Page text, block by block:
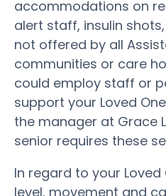
accommodations on
alert staff, insulin
not offered by all
communities or care
could employ staff or
support your Loved
the manager at Grace
senior requires these
In regard to your Loved
level, movement and